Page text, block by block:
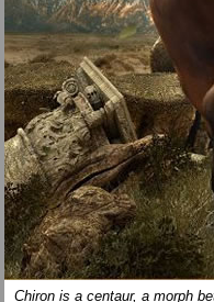
Chiron is a centaur, a morph